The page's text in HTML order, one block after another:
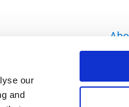
our
and
Data
Image